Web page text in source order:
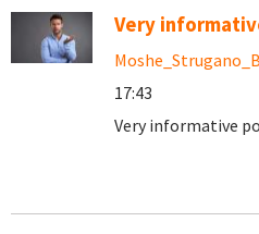
Very
17:43
Very informative